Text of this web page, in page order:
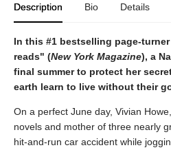
Description Bio Details
In this #1 bestselling page-
reads" (New York Magazine), a
final summer to protect her
earth learn to live without their
On a perfect June day, Vivian
novels and mother of three nearly
hit-and-run car accident while